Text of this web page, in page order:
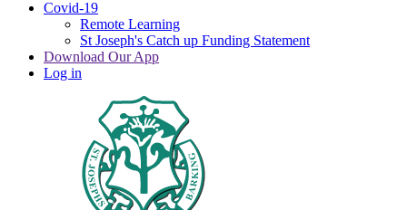
Covid-19
Remote Learning
St Joseph's Catch up Funding Statement
Download Our App
Log in